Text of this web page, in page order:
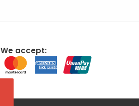
We accept: